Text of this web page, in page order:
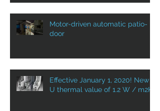
Motor-driven automatic patio-
door
Effective January 1, 2020! New
U thermal value of 1.2 W / m2K